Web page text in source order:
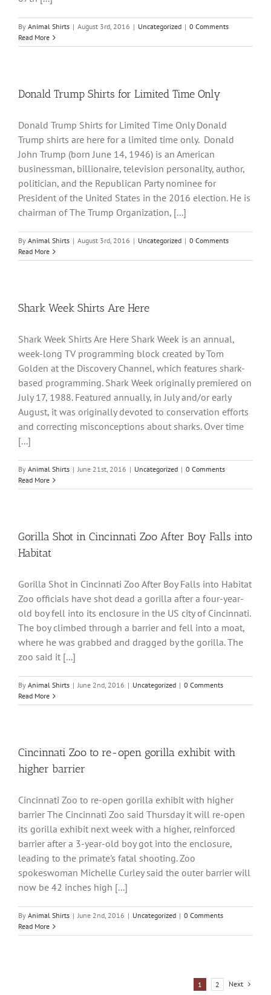
By Animal Shirts | August 3rd, 2016 | Uncategorized | 0 Comments
Read More
Donald Trump Shirts for Limited Time Only
Donald Trump Shirts for Limited Time Only Donald
Trump shirts are here for a limited time only. Donald
John Trump (born June 14, 1946) is an American
businessman, billionaire, television personality, author,
politician, and the Republican Party nominee for
President of the United States in the 2016 election. He is
chairman of The Trump Organization, [...]
By Animal Shirts | August 3rd, 2016 | Uncategorized | 0 Comments
Read More
Shark Week Shirts Are Here
Shark Week Shirts Are Here Shark Week is an annual,
week-long TV programming block created by Tom
Golden at the Discovery Channel, which features shark-
based programming. Shark Week originally premiered on
July 17, 1988. Featured annually, in July and/or early
August, it was originally devoted to conservation efforts
and correcting misconceptions about sharks. Over time
[...]
By Animal Shirts | June 21st, 2016 | Uncategorized | 0 Comments
Read More
Gorilla Shot in Cincinnati Zoo After Boy Falls into
Habitat
Gorilla Shot in Cincinnati Zoo After Boy Falls into Habitat
Zoo officials have shot dead a gorilla after a four-year-
old boy fell into its enclosure in the US city of Cincinnati.
The boy climbed through a barrier and fell into a moat,
where he was grabbed and dragged by the gorilla. The
zoo said it [...]
By Animal Shirts | June 2nd, 2016 | Uncategorized | 0 Comments
Read More
Cincinnati Zoo to re-open gorilla exhibit with
higher barrier
Cincinnati Zoo to re-open gorilla exhibit with higher
barrier The Cincinnati Zoo said Thursday it will re-open
its gorilla exhibit next week with a higher, reinforced
barrier after a 3-year-old boy got into the enclosure,
leading to the primate's fatal shooting. Zoo
spokeswoman Michelle Curley said the outer barrier will
now be 42 inches high [...]
By Animal Shirts | June 2nd, 2016 | Uncategorized | 0 Comments
Read More
1 2 Next